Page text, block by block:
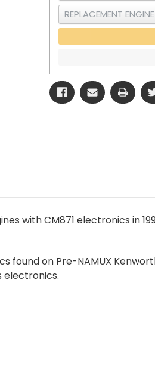
with CM871 electronics in
on Pre-NAMUX
electronics.